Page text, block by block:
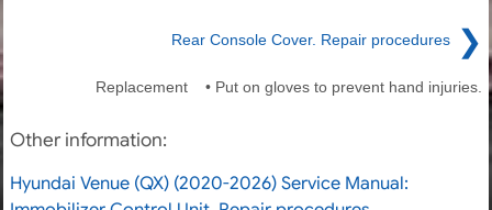
Rear Console Cover. Repair procedures ❯
Replacement • Put on gloves to prevent hand injuries.
Other information:
Hyundai Venue (QX) (2020-2026) Service Manual: